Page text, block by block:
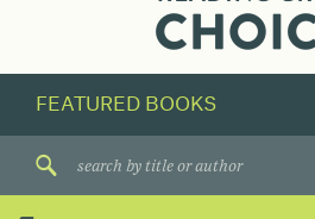
next
great